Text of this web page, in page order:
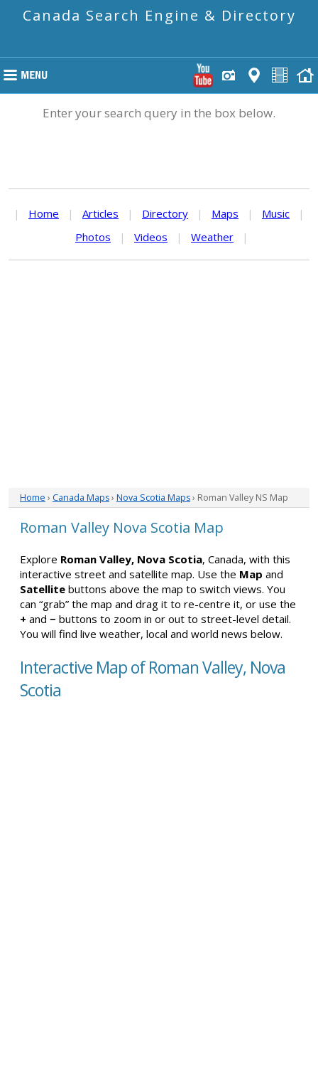
Canada Search Engine & Directory
Enter your search query in the box below.
| Home | Articles | Directory | Maps | Music
|
Photos
| Videos | Weather |
Home › Canada Maps› Nova Scotia Maps› Roman Valley NS Map
Roman Valley Nova Scotia Map
Explore Roman Valley, Nova Scotia, Canada, with this
interactive street and satellite map. Use the Map and
Satellite buttons above the map to switch views. You
can “grab” the map and drag it to re-centre it, or use the
+ and − buttons to zoom in or out to street-level detail.
You will find live weather, local and world news below.
Interactive Map of Roman Valley, Nova
Scotia